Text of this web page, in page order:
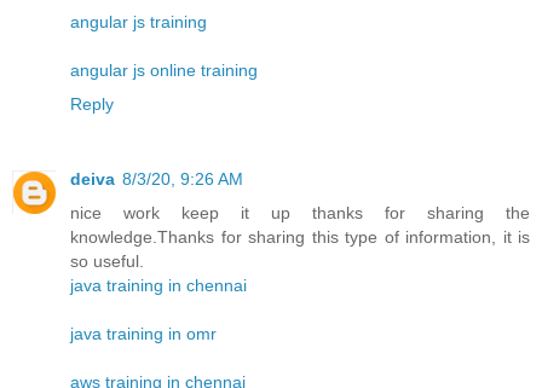
angular js training
angular js online training
Reply
deiva 8/3/20, 9:26 AM
nice work keep it up thanks for sharing the
knowledge.Thanks for sharing this type of information, it is
so useful.
java training in chennai
java training in omr
aws training in chennai